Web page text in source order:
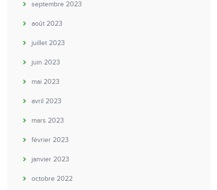
septembre 2023
août 2023
juillet 2023
juin 2023
mai 2023
avril 2023
mars 2023
février 2023
janvier 2023
octobre 2022